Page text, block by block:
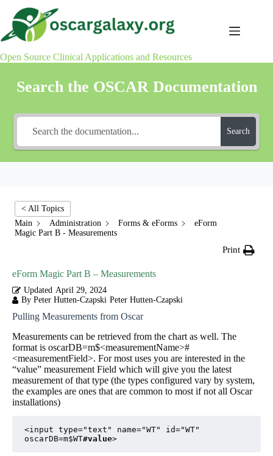
content
Open Source Clinical Applications and Resources
Search the OSCAR Documentation
Search
< All Topics
Main
Administration Forms & eForms
eForm
Magic Part B - Measurements
Print
eForm Magic Part B – Measurements
Updated April 29, 2024
By Peter Hutten-Czapski Peter Hutten-Czapski
Pulling Measurements from Oscar
Measurements can be retrieved from the chart as well. The
format is oscarDB=m$<measurementName>#
<measurementField>. For most uses you are interested in the
“value” measurement Field which will give you the latest
measurement of that type (the types configured vary by system,
the examples are ones that are common to most if not all Oscar
installations)
<input type="text" name="WT" id="WT"
oscarDB=m$WT#value>